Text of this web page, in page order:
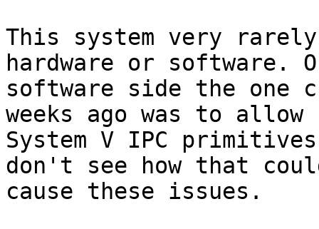
This system very
hardware or software.
software side the one
weeks ago was to allow
System V IPC
don't see how that
cause these issues.